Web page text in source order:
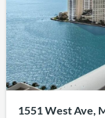
1551 West Ave,